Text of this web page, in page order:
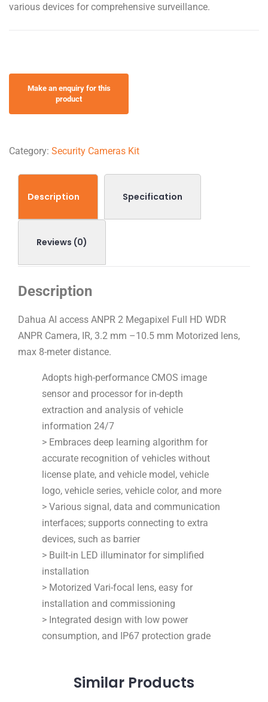
various devices for comprehensive surveillance.
Category: Security Cameras Kit
Description Specification
Reviews (0)
Description
Dahua AI access ANPR 2 Megapixel Full HD WDR
ANPR Camera, IR, 3.2 mm –10.5 mm Motorized lens,
max 8-meter distance.
Adopts high-performance CMOS image
sensor and processor for in-depth
extraction and analysis of vehicle
information 24/7
> Embraces deep learning algorithm for
accurate recognition of vehicles without
license plate, and vehicle model, vehicle
logo, vehicle series, vehicle color, and more
> Various signal, data and communication
interfaces; supports connecting to extra
devices, such as barrier
> Built-in LED illuminator for simplified
installation
> Motorized Vari-focal lens, easy for
installation and commissioning
> Integrated design with low power
consumption, and IP67 protection grade
Similar Products